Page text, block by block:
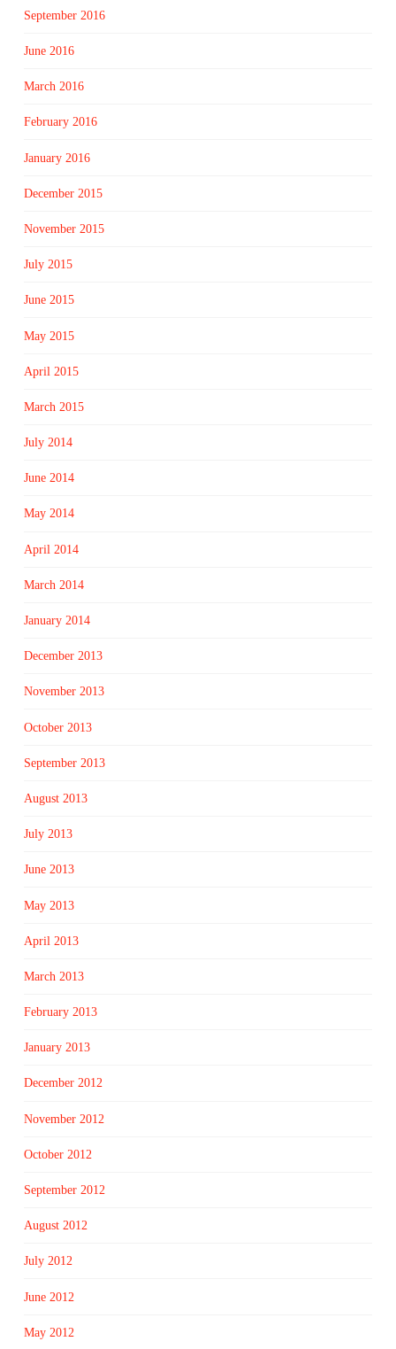
September 2016
June 2016
March 2016
February 2016
January 2016
December 2015
November 2015
July 2015
June 2015
May 2015
April 2015
March 2015
July 2014
June 2014
May 2014
April 2014
March 2014
January 2014
December 2013
November 2013
October 2013
September 2013
August 2013
July 2013
June 2013
May 2013
April 2013
March 2013
February 2013
January 2013
December 2012
November 2012
October 2012
September 2012
August 2012
July 2012
June 2012
May 2012